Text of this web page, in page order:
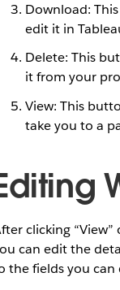
Download:
edit it in
Delete: This
it from your
View: This
take you to a
clicking
can edit the
the fields you can